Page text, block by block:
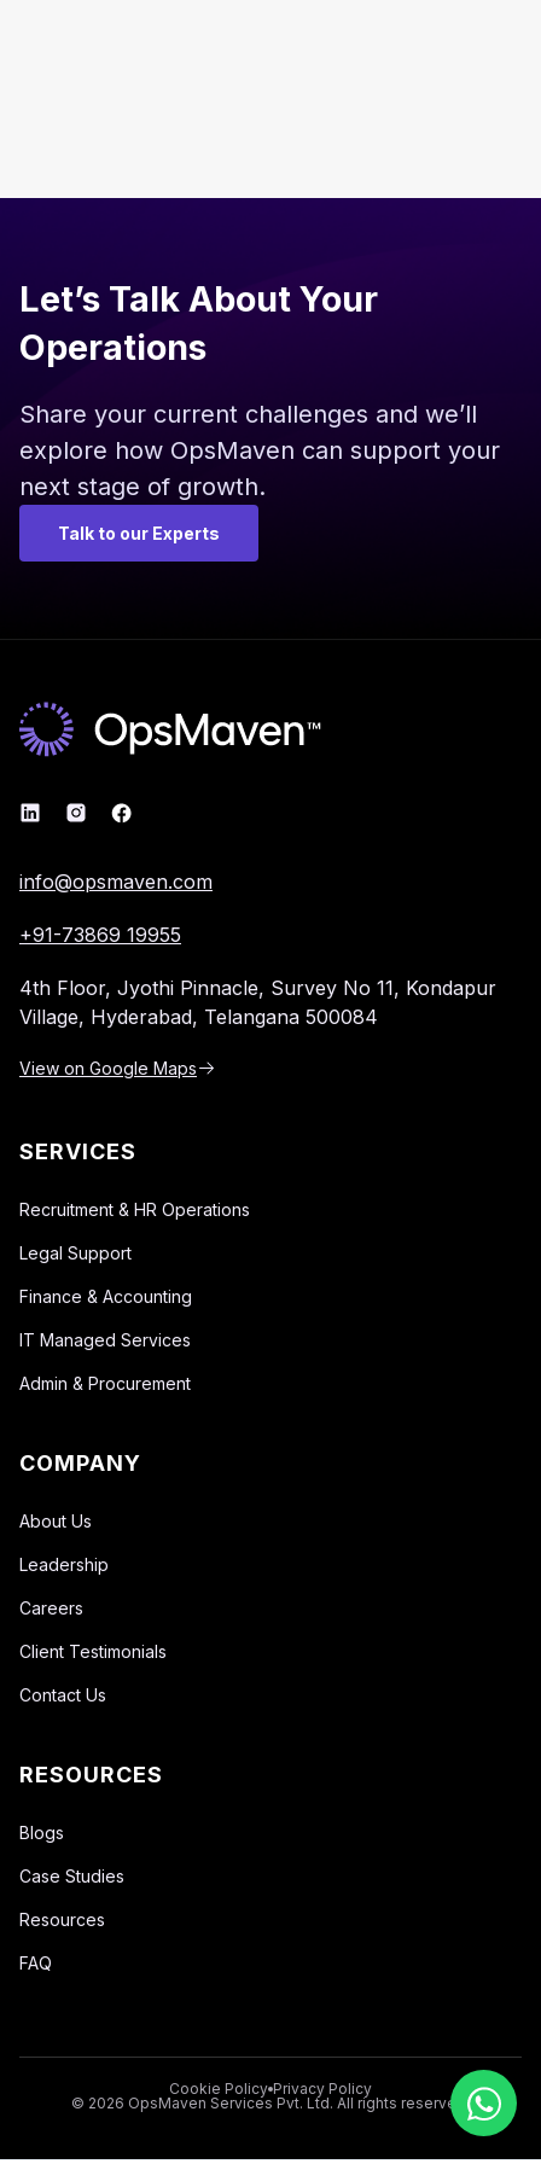
Let’s Talk About Your
Operations
Share your current challenges and we’ll
explore how OpsMaven can support your
next stage of growth.
Talk to our Experts
info@opsmaven.com
+91-73869 19955
4th Floor, Jyothi Pinnacle, Survey No 11, Kondapur
Village, Hyderabad, Telangana 500084
View on Google Maps
SERVICES
Recruitment & HR Operations
Legal Support
Finance & Accounting
IT Managed Services
Admin & Procurement
COMPANY
About Us
Leadership
Careers
Client Testimonials
Contact Us
RESOURCES
Blogs
Case Studies
Resources
FAQ
Cookie Policy Privacy Policy
© 2026 OpsMaven Services Pvt. Ltd. All rights reserved.